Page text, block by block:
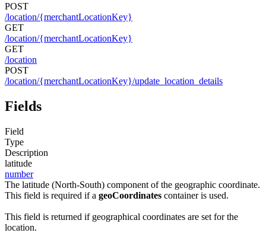
POST
/location/{merchantLocationKey}
GET
/location/{merchantLocationKey}
GET
/location
POST
/location/{merchantLocationKey}/update_location_details
Fields
Field
Type
Description
latitude
number
The latitude (North-South) component of the geographic coordinate.
This field is required if a geoCoordinates container is used.
This field is returned if geographical coordinates are set for the
location.